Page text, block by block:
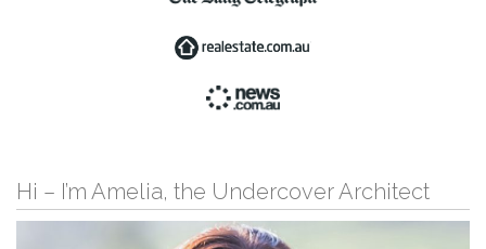
Hi – I’m Amelia, the Undercover Architect